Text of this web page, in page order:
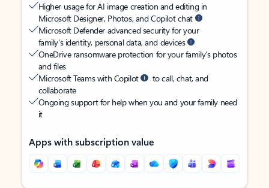
Higher usage for AI image creation and editing in
Microsoft Designer, Photos, and Copilot chat
Microsoft Defender advanced security for your
family’s identity, personal data, and devices
OneDrive ransomware protection for your family’s photos
and files
Microsoft Teams with Copilot
to call, chat, and
collaborate
Ongoing support for help when you and your family need
it
Apps with subscription value